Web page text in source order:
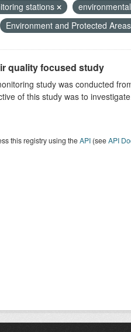
stations
Environment and Protected Areas
quality focused study
study was conducted
of this study was to
this registry using theAPI(seeAPI